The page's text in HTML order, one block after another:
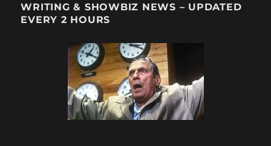
WRITING & SHOWBIZ NEWS – UPDATED
EVERY 2 HOURS